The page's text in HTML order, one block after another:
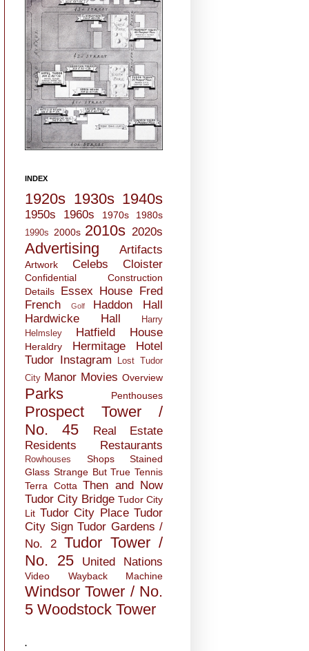
INDEX
1920s 1930s 1940s
1950s 1960s 1970s 1980s
1990s 2000s 2010s 2020s
Advertising Artifacts
Artwork Celebs Cloister
Confidential
Construction
Details
Essex House Fred
French
Golf
Haddon Hall
Hardwicke Hall
Harry
Helmsley
Hatfield House
Heraldry Hermitage
Hotel
Tudor Instagram
Lost Tudor
City Manor Movies Overview
Parks Penthouses
Prospect Tower /
No. 45
Real Estate
Residents
Restaurants
Rowhouses Shops
Stained
Glass Strange But True Tennis
Terra Cotta Then and Now
Tudor City Bridge Tudor City
Lit Tudor City Place Tudor
City Sign Tudor Gardens /
No. 2 Tudor Tower /
No. 25
United Nations
Video Wayback Machine
Windsor Tower / No.
5 Woodstock Tower
.